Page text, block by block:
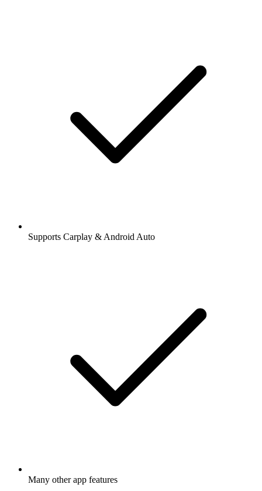
Supports Carplay & Android Auto
Many other app features